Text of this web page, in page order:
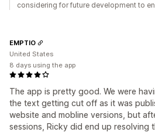
considering for future development to
The app is pretty good. We were
the text getting cut off as it was
website and mobline versions, but
sessions, Ricky did end up resolving
EMPTIO
United States
8 days using the app